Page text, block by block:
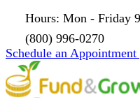
Hours: Mon - Friday
(800) 996-0270
Schedule an Appointment